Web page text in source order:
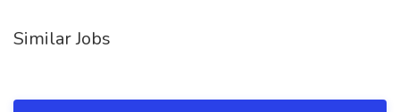
Similar Jobs